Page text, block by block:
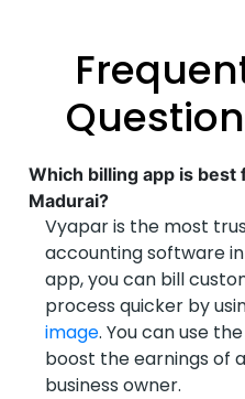
Which billing app is best
Madurai?
Vyapar is the most
accounting software
app, you can bill
process quicker by
image. You can use
boost the earnings of
business owner.